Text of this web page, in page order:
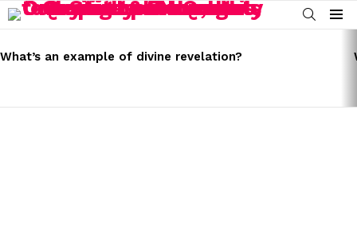
SEARCH
Menu
STORIES
What’s an example of divine revelation?